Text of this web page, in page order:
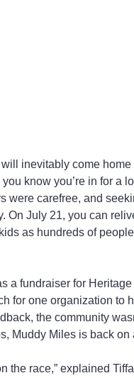
will inevitably come
know you’re in for a
were carefree, and
On July 21, you can
as hundreds of
a fundraiser for
for one organization to
the community
Muddy Miles is back on
the race,” explained